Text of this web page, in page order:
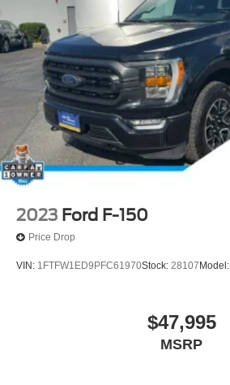
2023 Ford F-150
Price Drop
VIN: 1FTFW1ED9PFC61970Stock: 28107 Model:
$47,995
MSRP